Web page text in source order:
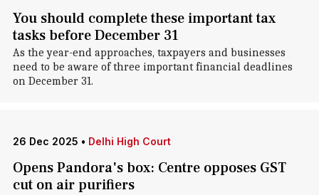
You should complete these important tax
tasks before December 31
As the year-end approaches, taxpayers and businesses
need to be aware of three important financial deadlines
on December 31.
26 Dec 2025 • Delhi High Court
Opens Pandora's box: Centre opposes GST
cut on air purifiers